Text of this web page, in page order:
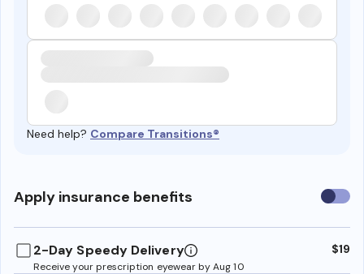
Need help? Compare Transitions®
Apply insurance benefits Use
2-Day Speedy Delivery
Receive your prescription eyewear by Aug 10
$19